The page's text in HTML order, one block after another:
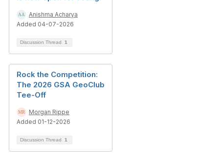
Anishma Acharya
Added 04-07-2026
Discussion Thread 1
Rock the Competition:
The 2026 GSA GeoClub
Tee-Off
Morgan Rippe
Added 01-12-2026
Discussion Thread 1